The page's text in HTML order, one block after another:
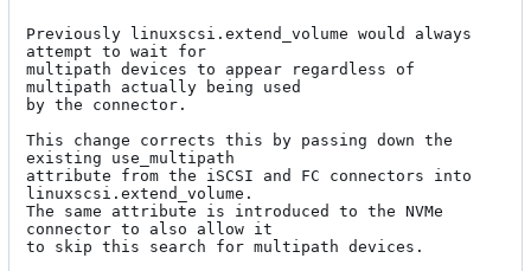
Previously linuxscsi.extend_volume would always
attempt to wait for
multipath devices to appear regardless of
multipath actually being used
by the connector.
This change corrects this by passing down the
existing use_multipath
attribute from the iSCSI and FC connectors into
linuxscsi.extend_volume.
The same attribute is introduced to the NVMe
connector to also allow it
to skip this search for multipath devices.